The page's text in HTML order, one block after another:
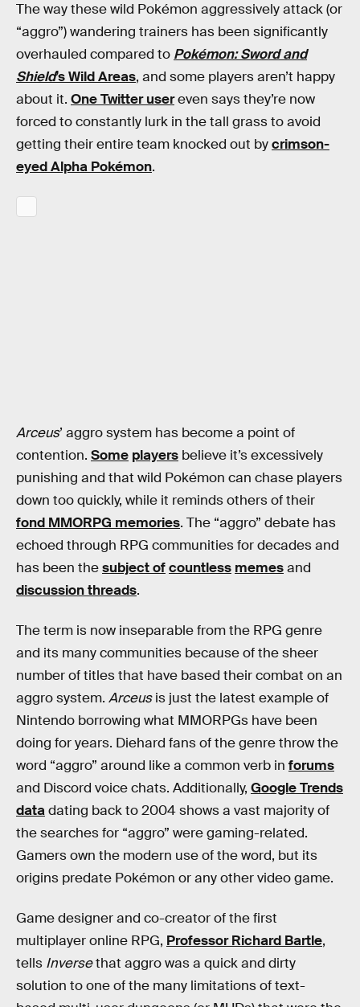
The way these wild Pokémon aggressively attack (or
“aggro”) wandering trainers has been significantly
overhauled compared to Pokémon: Sword and
Shield’s Wild Areas, and some players aren’t happy
about it. One Twitter usereven says they’re now
forced to constantly lurk in the tall grass to avoid
getting their entire team knocked out bycrimson-
eyed Alpha Pokémon.
Arceus’ aggro system has become a point of
contention. Some players believe it’s excessively
punishing and that wild Pokémon can chase players
down too quickly, while it reminds others of their
fond MMORPG memories. The “aggro” debate has
echoed through RPG communities for decades and
has been thesubject ofcountless memesand
discussion threads.
The term is now inseparable from the RPG genre
and its many communities because of the sheer
number of titles that have based their combat on an
aggro system. Arceusis just the latest example of
Nintendo borrowing what MMORPGs have been
doing for years. Diehard fans of the genre throw the
word “aggro” around like a common verb in forums
and Discord voice chats. Additionally, Google Trends
datadating back to 2004 shows a vast majority of
the searches for “aggro” were gaming-related.
Gamers own the modern use of the word, but its
origins predate Pokémon or any other video game.
Game designer and co-creator of the first
multiplayer online RPG, Professor Richard Bartle,
tells Inversethat aggro was a quick and dirty
solution to one of the many limitations of text-